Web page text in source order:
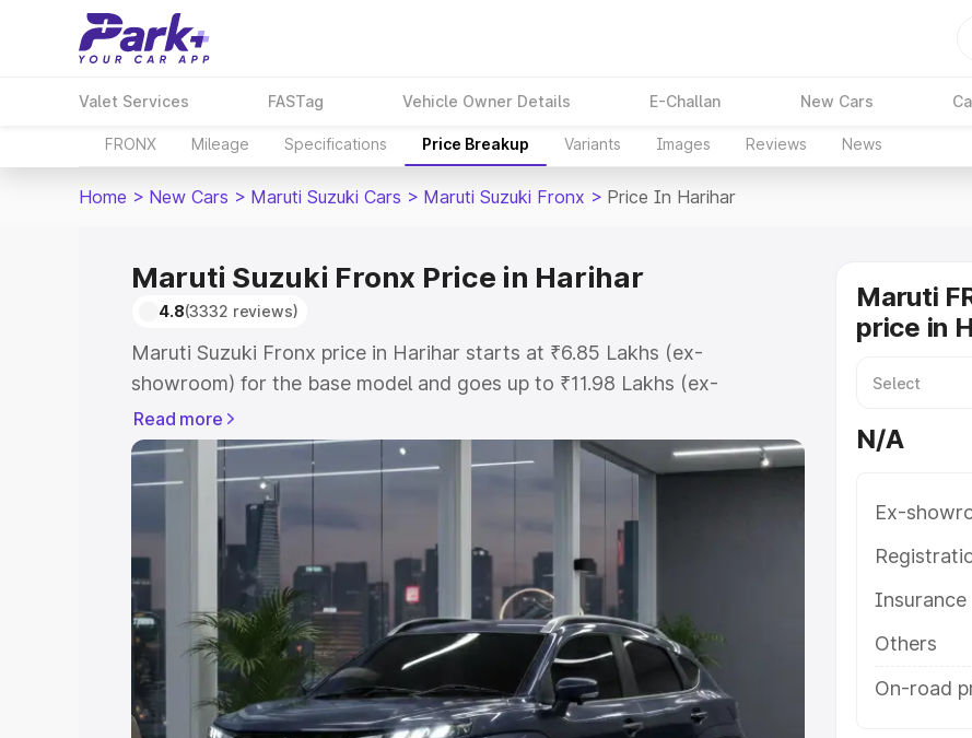
Valet Services FASTag Vehicle Owner Details E-Challan New Cars
FRONX Mileage Specifications Price Breakup Variants Images Reviews News
Home > New Cars > Maruti Suzuki Cars > Maruti Suzuki Fronx > Price In Harihar
Maruti Suzuki Fronx Price in Harihar
4.8(3332 reviews)
Maruti Suzuki Fronx price in Harihar starts at ₹6.85 Lakhs (ex-
showroom) for the base model and goes up to ₹11.98 Lakhs (ex-
showroom) for the top model. This is Maruti Suzuki Fronx on-road price
in Harihar which includes RTO or Registration Cost, Insurance Cost.
Explore the complete variant-wise on-road price of Maruti Suzuki Fronx
price in Harihar, along with key features and details to help you choose
the best option.
Explore Cars by Price Range
Cars Under 4 Lakhs|Cars Under 5 Lakhs|Cars Under 6 Lakhs|
Under 7 Lakhs
Cars Under 8 Lakhs Cars Under 10 Lakhs |Cars Under
20 Lakhs
Read more
Maruti
price in
N/A
Ex-
Insurance
Others
On-road